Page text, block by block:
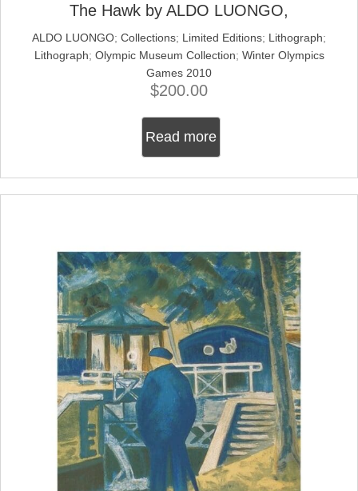
The Hawk by ALDO LUONGO,
ALDO LUONGO; Collections; Limited Editions; Lithograph;
Lithograph; Olympic Museum Collection; Winter Olympics
Games 2010
$200.00
Read more